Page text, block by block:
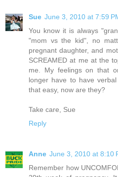
Sue June 3, 2010 at 7:59
You know it is always
"mom vs the kid", no
pregnant daughter, and
SCREAMED at me at the
me. My feelings on that
longer have to have
that easy, now are they?
Take care, Sue
Reply
Anne June 3, 2010 at 8:10
Remember how